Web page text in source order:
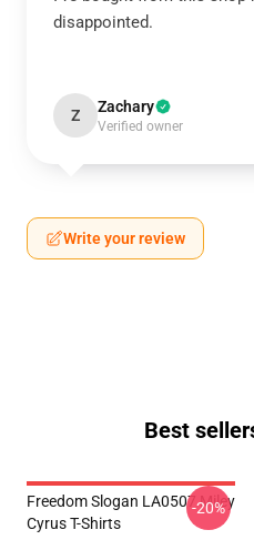
disappointed.
Z Zachary
Verified owner
Write your review
Best
Freedom Slogan LA0507 Miley
Cyrus T-Shirts
-20%